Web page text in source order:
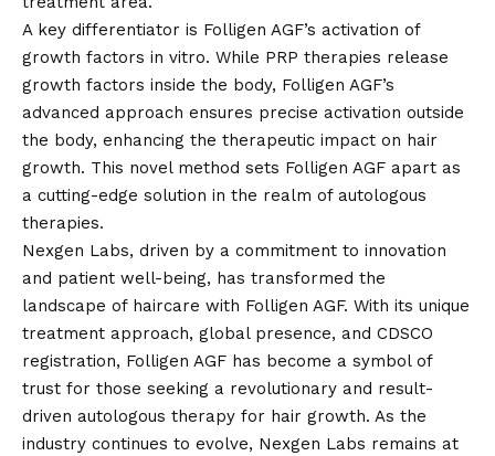
A key differentiator is Folligen AGF’s activation of
growth factors in vitro. While PRP therapies release
growth factors inside the body, Folligen AGF’s
advanced approach ensures precise activation outside
the body, enhancing the therapeutic impact on hair
growth. This novel method sets Folligen AGF apart as
a cutting-edge solution in the realm of autologous
therapies.
Nexgen Labs, driven by a commitment to innovation
and patient well-being, has transformed the
landscape of haircare with Folligen AGF. With its unique
treatment approach, global presence, and CDSCO
registration, Folligen AGF has become a symbol of
trust for those seeking a revolutionary and result-
driven autologous therapy for hair growth. As the
industry continues to evolve, Nexgen Labs remains at